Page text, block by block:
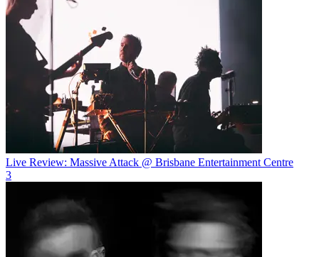
Live Review: Massive Attack @ Brisbane Entertainment Centre
3